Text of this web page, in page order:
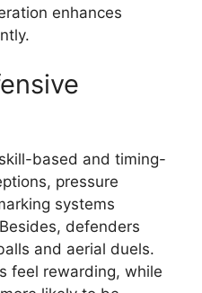
enhances
based and timing-
pressure
systems
defenders
and aerial duels.
feel rewarding, while